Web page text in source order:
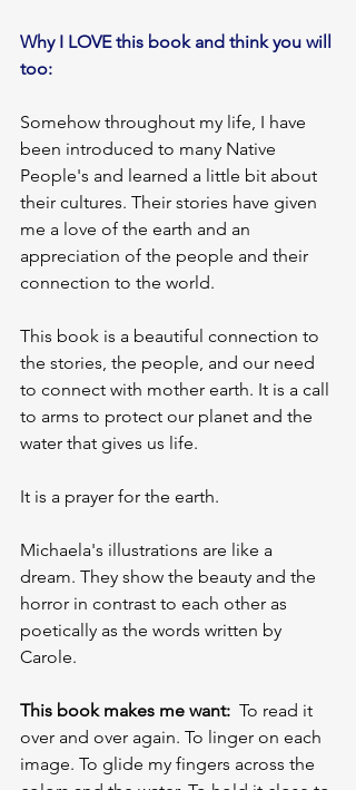
Why I LOVE this book and think you will
too:
Somehow throughout my life, I have
been introduced to many Native
People's and learned a little bit about
their cultures. Their stories have given
me a love of the earth and an
appreciation of the people and their
connection to the world.
This book is a beautiful connection to
the stories, the people, and our need
to connect with mother earth. It is a call
to arms to protect our planet and the
water that gives us life.
It is a prayer for the earth.
Michaela's illustrations are like a
dream. They show the beauty and the
horror in contrast to each other as
poetically as the words written by
Carole.
This book makes me want: To read it
over and over again. To linger on each
image. To glide my fingers across the